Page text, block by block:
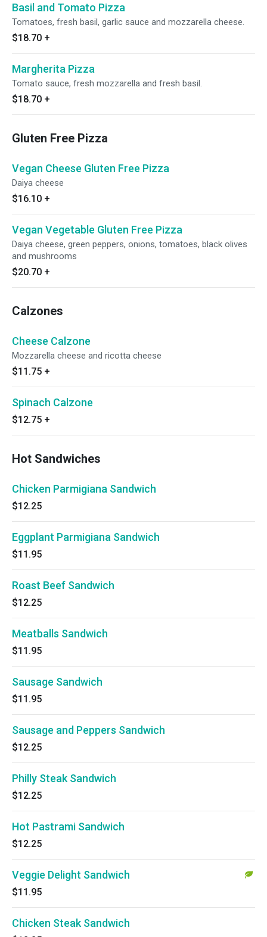
Basil and Tomato Pizza
Tomatoes, fresh basil, garlic sauce and mozzarella cheese.
$18.70 +
Margherita Pizza
Tomato sauce, fresh mozzarella and fresh basil.
$18.70 +
Gluten Free Pizza
Vegan Cheese Gluten Free Pizza
Daiya cheese
$16.10 +
Vegan Vegetable Gluten Free Pizza
Daiya cheese, green peppers, onions, tomatoes, black olives
and mushrooms
$20.70 +
Calzones
Cheese Calzone
Mozzarella cheese and ricotta cheese
$11.75 +
Spinach Calzone
$12.75 +
Hot Sandwiches
Chicken Parmigiana Sandwich
$12.25
Eggplant Parmigiana Sandwich
$11.95
Roast Beef Sandwich
$12.25
Meatballs Sandwich
$11.95
Sausage Sandwich
$11.95
Sausage and Peppers Sandwich
$12.25
Philly Steak Sandwich
$12.25
Hot Pastrami Sandwich
$12.25
Veggie Delight Sandwich
$11.95
Chicken Steak Sandwich